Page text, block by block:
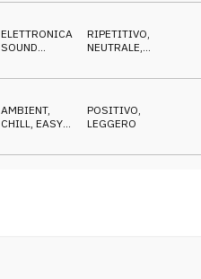
ELETTRONICA
SOUND
RIPETITIVO,
NEUTRALE,
AMBIENT,
CHILL, EASY
POSITIVO,
LEGGERO